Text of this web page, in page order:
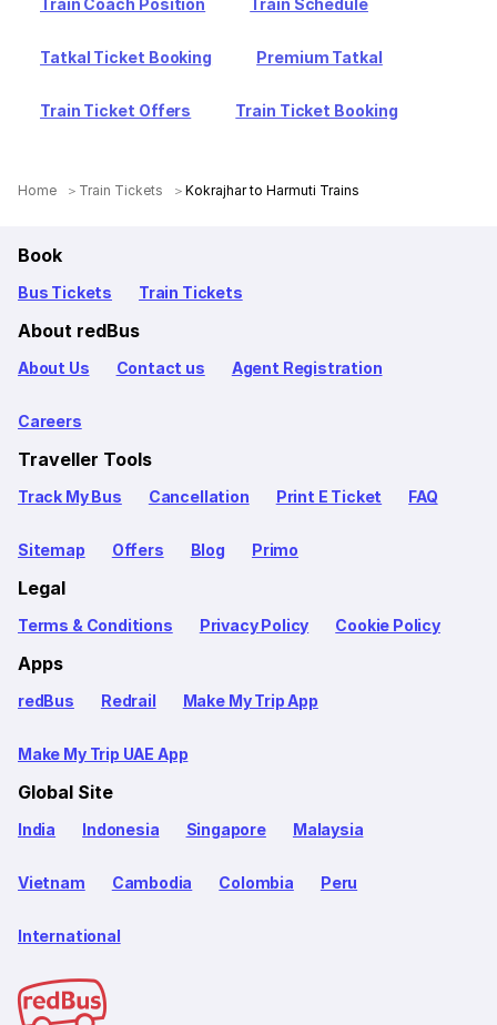
Train Coach Position Train Schedule
Tatkal Ticket Booking Premium Tatkal
Train Ticket Offers Train Ticket Booking
Home Train Tickets Kokrajhar to Harmuti Trains
Book
Bus Tickets Train Tickets
About redBus
About Us Contact us Agent Registration
Careers
Traveller Tools
Track My Bus Cancellation Print E Ticket FAQ
Sitemap Offers Blog Primo
Legal
Terms & Conditions Privacy Policy Cookie Policy
Apps
redBus Redrail Make My Trip App
Make My Trip UAE App
Global Site
India Indonesia Singapore Malaysia
Vietnam Cambodia Colombia Peru
International